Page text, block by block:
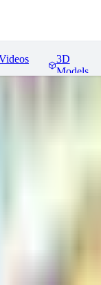
3D
Models